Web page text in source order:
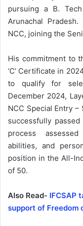
pursuing a B.
Arunachal
NCC, joining the
His commitment to
‘C’ Certificate in
to qualify for
December 2024,
NCC Special Entry –
successfully
process
abilities, and
position in the All-
of 50.
Also Read- IFCSAP
support of Freedom